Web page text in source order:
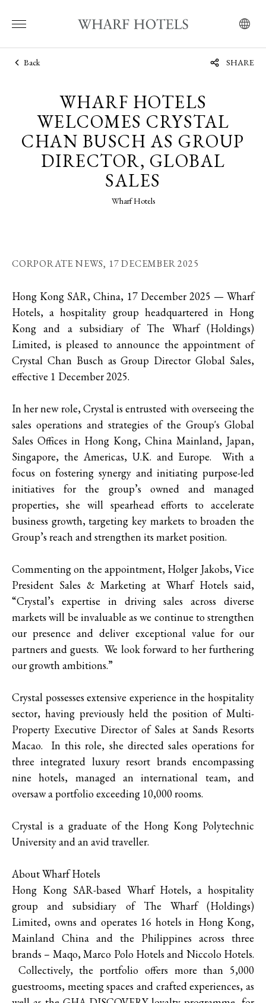
Back SHARE
WHARF HOTELS
WELCOMES CRYSTAL
CHAN BUSCH AS GROUP
DIRECTOR, GLOBAL
SALES
Wharf Hotels
CORPORATE NEWS, 17 DECEMBER 2025
Hong Kong SAR, China, 17 December 2025 — Wharf
Hotels, a hospitality group headquartered in Hong
Kong and a subsidiary of The Wharf (Holdings)
Limited, is pleased to announce the appointment of
Crystal Chan Busch as Group Director Global Sales,
effective 1 December 2025.
In her new role, Crystal is entrusted with overseeing the
sales operations and strategies of the Group's Global
Sales Offices in Hong Kong, China Mainland, Japan,
Singapore, the Americas, U.K. and Europe. With a
focus on fostering synergy and initiating purpose-led
initiatives for the group’s owned and managed
properties, she will spearhead efforts to accelerate
business growth, targeting key markets to broaden the
Group’s reach and strengthen its market position.
Commenting on the appointment, Holger Jakobs, Vice
President Sales & Marketing at Wharf Hotels said,
“Crystal’s expertise in driving sales across diverse
markets will be invaluable as we continue to strengthen
our presence and deliver exceptional value for our
partners and guests. We look forward to her furthering
our growth ambitions.”
Crystal possesses extensive experience in the hospitality
sector, having previously held the position of Multi-
Property Executive Director of Sales at Sands Resorts
Macao. In this role, she directed sales operations for
three integrated luxury resort brands encompassing
nine hotels, managed an international team, and
oversaw a portfolio exceeding 10,000 rooms.
Crystal is a graduate of the Hong Kong Polytechnic
University and an avid traveller.
About Wharf Hotels
Hong Kong SAR-based Wharf Hotels, a hospitality
group and subsidiary of The Wharf (Holdings)
Limited, owns and operates 16 hotels in Hong Kong,
Mainland China and the Philippines across three
brands – Maqo, Marco Polo Hotels and Niccolo Hotels.
Collectively, the portfolio offers more than 5,000
guestrooms, meeting spaces and crafted experiences, as